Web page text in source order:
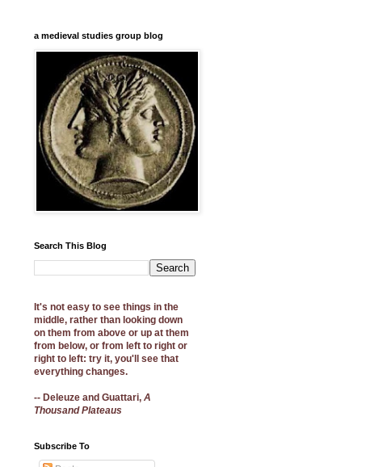
a medieval studies group blog
Search This Blog
It's not easy to see things in the
middle, rather than looking down
on them from above or up at them
from below, or from left to right or
right to left: try it, you'll see that
everything changes.
-- Deleuze and Guattari, A
Thousand Plateaus
Subscribe To